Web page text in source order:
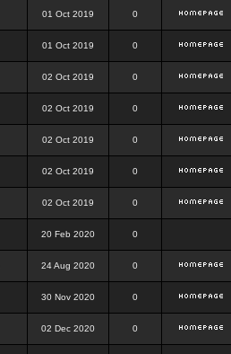
01 Oct 2019 0
01 Oct 2019 0
02 Oct 2019 0
02 Oct 2019 0
02 Oct 2019 0
02 Oct 2019 0
02 Oct 2019 0
20 Feb 2020 0
24 Aug 2020 0
30 Nov 2020 0
02 Dec 2020 0